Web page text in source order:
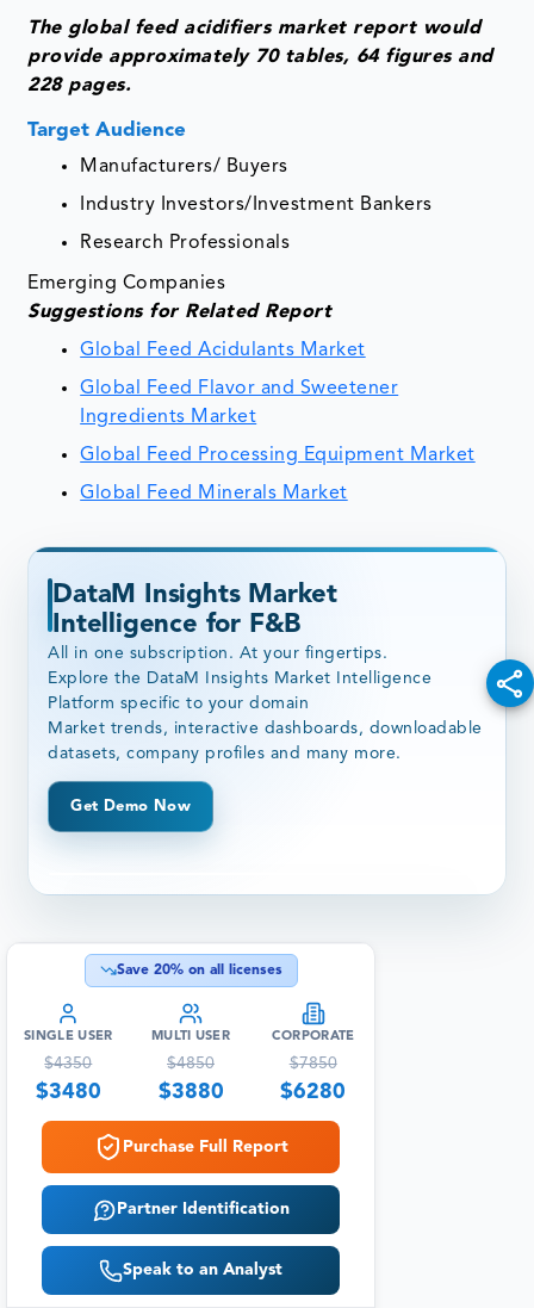
The global feed acidifiers market report would
provide approximately 70 tables, 64 figures and
228 pages.
Target Audience
Manufacturers/ Buyers
Industry Investors/Investment Bankers
Research Professionals
Emerging Companies
Suggestions for Related Report
Global Feed Acidulants Market
Global Feed Flavor and Sweetener
Ingredients Market
Global Feed Processing Equipment Market
Global Feed Minerals Market
DataM Insights Market
Intelligence for F&B
All in one subscription. At your fingertips.
Explore the DataM Insights Market Intelligence
Platform specific to your domain
Market trends, interactive dashboards, downloadable
datasets, company profiles and many more.
Get Demo Now
Save 20% on all licenses
SINGLE USER
$4350
$3480
MULTI USER
$4850
$3880
CORPORATE
$7850
$6280
Purchase Full Report
Partner Identification
Speak to an Analyst